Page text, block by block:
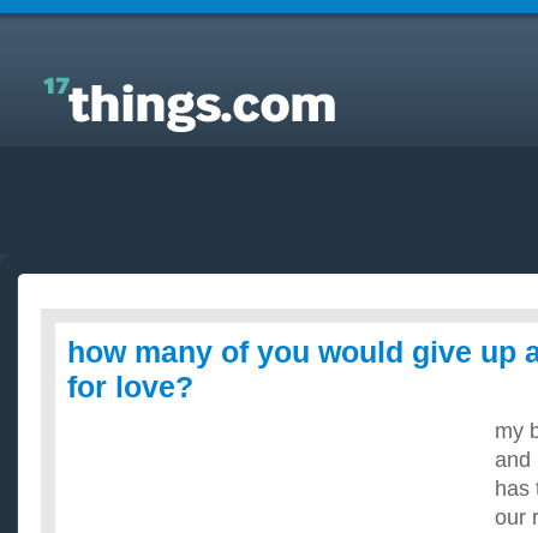
Answers to Everyday Questions : how many of you
would give up alcohol/smoking for love?
how many of you would give up
for love?
my
and
has
our